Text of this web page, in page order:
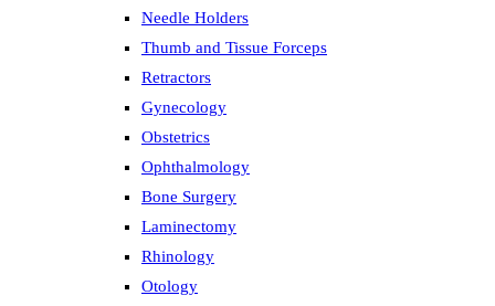
Needle Holders
Thumb and Tissue Forceps
Retractors
Gynecology
Obstetrics
Ophthalmology
Bone Surgery
Laminectomy
Rhinology
Otology